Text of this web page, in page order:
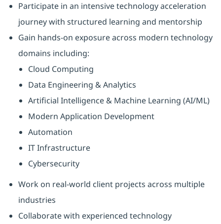
Participate in an intensive technology acceleration
journey with structured learning and mentorship
Gain hands-on exposure across modern technology
domains including:
Cloud Computing
Data Engineering & Analytics
Artificial Intelligence & Machine Learning (AI/ML)
Modern Application Development
Automation
IT Infrastructure
Cybersecurity
Work on real-world client projects across multiple
industries
Collaborate with experienced technology